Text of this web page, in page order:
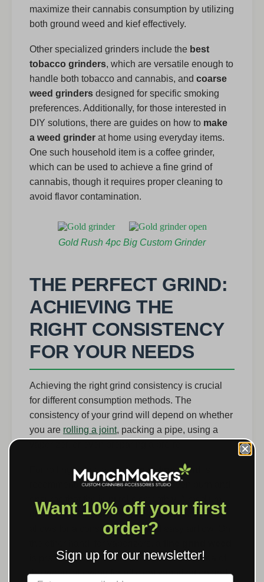
maximize their cannabis consumption by utilizing
both ground weed and kief effectively.
Other specialized grinders include the best
tobacco grinders, which are versatile enough to
handle both tobacco and cannabis, and coarse
weed grinders designed for specific smoking
preferences. Additionally, for those interested in
DIY solutions, there are guides on how to make
a weed grinder at home using everyday items.
One such household item is a coffee grinder,
which can be used to achieve a fine grind of
cannabis, though it requires proper cleaning to
avoid flavor contamination.
Gold Rush 4pc Big Custom Grinder
THE PERFECT GRIND:
ACHIEVING THE
RIGHT CONSISTENCY
FOR YOUR NEEDS
Achieving the right grind consistency is crucial
for different consumption methods. The
consistency of your grind will depend on whether
you are rolling a joint, packing a pipe, using a
For rolling joints, amedium to fine grind
recommended. This allows for an even burn and
ensures that the joint rolls smoothly. A medium
grind is also suitable for packing pipes, as it
allows for a consistent burn and easy airflow. On
is preferred. This maximizes the surface area of
the weed, allowing for efficient vaporization and
Want 10% off your first
order?
Sign up for our newsletter!
Label